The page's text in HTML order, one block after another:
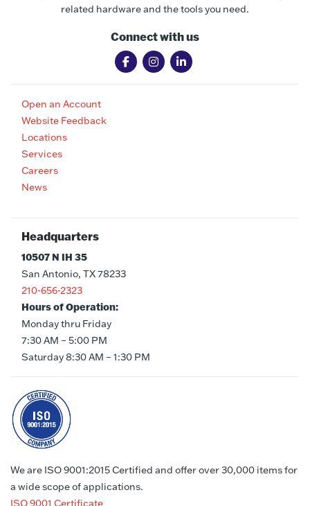
related hardware and the tools you need.
Connect with us
Open an Account
Website Feedback
Locations
Services
Careers
News
Headquarters
10507 N IH 35
San Antonio, TX 78233
210-656-2323
Hours of Operation:
Monday thru Friday
7:30 AM – 5:00 PM
Saturday 8:30 AM – 1:30 PM
We are ISO 9001:2015 Certified and offer over 30,000 items for
a wide scope of applications.
ISO 9001 Certificate